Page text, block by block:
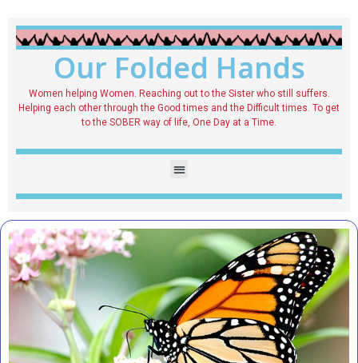
Our Folded Hands
Women helping Women. Reaching out to the Sister who still suffers.
Helping each other through the Good times and the Difficult times. To get
to the SOBER way of life, One Day at a Time.